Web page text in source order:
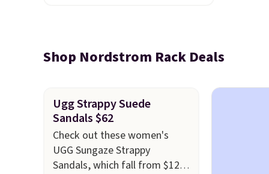
prices of the year on all of
Shop Nordstrom Rack Deals
Ugg Strappy Suede
Sandals $62
Check out these women's
UGG Sungaze Strappy
Sandals, which fall from $120